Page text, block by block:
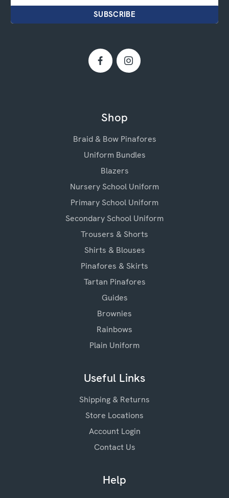
Shop
Braid & Bow Pinafores
Uniform Bundles
Blazers
Nursery School Uniform
Primary School Uniform
Secondary School Uniform
Trousers & Shorts
Shirts & Blouses
Pinafores & Skirts
Tartan Pinafores
Guides
Brownies
Rainbows
Plain Uniform
Useful Links
Shipping & Returns
Store Locations
Account Login
Contact Us
Help